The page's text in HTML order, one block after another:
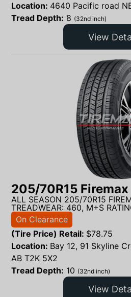
Location: 4640 Pacific road
Tread Depth: 8 (32nd inch)
View
205/70R15 Firemax
ALL SEASON 205/70R15
TREADWEAR: 460, M+S
On Clearance
(Tire Price) Retail: $78.75
Location: Bay 12, 91 Skyline
AB T2K 5X2
Tread Depth: 10 (32nd inch)
View